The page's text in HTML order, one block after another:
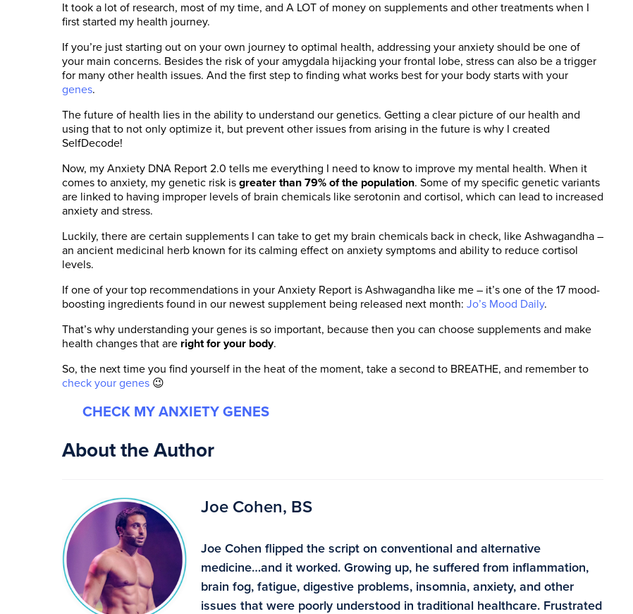
It took a lot of research, most of my time, and A LOT of money on supplements and other treatments when I
first started my health journey.
If you’re just starting out on your own journey to optimal health, addressing your anxiety should be one of
your main concerns. Besides the risk of your amygdala hijacking your frontal lobe, stress can also be a trigger
for many other health issues. And the first step to finding what works best for your body starts with your
genes.
The future of health lies in the ability to understand our genetics. Getting a clear picture of our health and
using that to not only optimize it, but prevent other issues from arising in the future is why I created
SelfDecode!
Now, my Anxiety DNA Report 2.0 tells me everything I need to know to improve my mental health. When it
comes to anxiety, my genetic risk is greater than 79% of the population. Some of my specific genetic variants
are linked to having improper levels of brain chemicals like serotonin and cortisol, which can lead to increased
anxiety and stress.
Luckily, there are certain supplements I can take to get my brain chemicals back in check, like Ashwagandha –
an ancient medicinal herb known for its calming effect on anxiety symptoms and ability to reduce cortisol
levels.
If one of your top recommendations in your Anxiety Report is Ashwagandha like me – it’s one of the 17 mood-
boosting ingredients found in our newest supplement being released next month: Jo’s Mood Daily.
That’s why understanding your genes is so important, because then you can choose supplements and make
health changes that are right for your body.
So, the next time you find yourself in the heat of the moment, take a second to BREATHE, and remember to
check your genes 😉
CHECK MY ANXIETY GENES
About the Author
Joe Cohen, BS
Joe Cohen flipped the script on conventional and alternative
medicine…and it worked. Growing up, he suffered from inflammation,
brain fog, fatigue, digestive problems, insomnia, anxiety, and other
issues that were poorly understood in traditional healthcare. Frustrated